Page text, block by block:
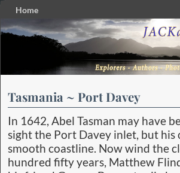
Home
Skip to primary content
Skip to secondary content
Tasmania ~ Port Davey
In 1642, Abel Tasman may have
sight the Port Davey inlet, but his
smooth coastline. Now wind the
hundred fifty years, Matthew